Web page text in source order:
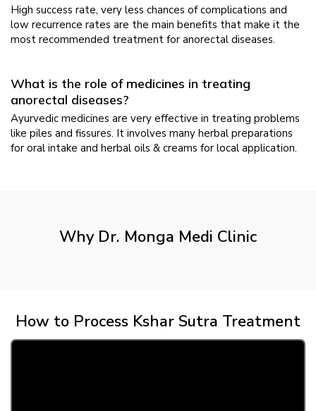
High success rate, very less chances of complications and
low recurrence rates are the main benefits that make it the
most recommended treatment for anorectal diseases.
What is the role of medicines in treating
anorectal diseases?
Ayurvedic medicines are very effective in treating problems
like piles and fissures. It involves many herbal preparations
for oral intake and herbal oils & creams for local application.
Why Dr. Monga Medi Clinic
How to Process Kshar Sutra Treatment